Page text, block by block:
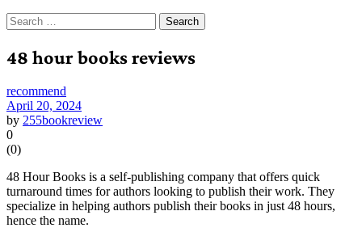
Search
for:
48 hour books reviews
recommend
April 20, 2024
by 255bookreview
0
(0)
48 Hour Books is a self-publishing company that offers quick
turnaround times for authors looking to publish their work. They
specialize in helping authors publish their books in just 48 hours,
hence the name.